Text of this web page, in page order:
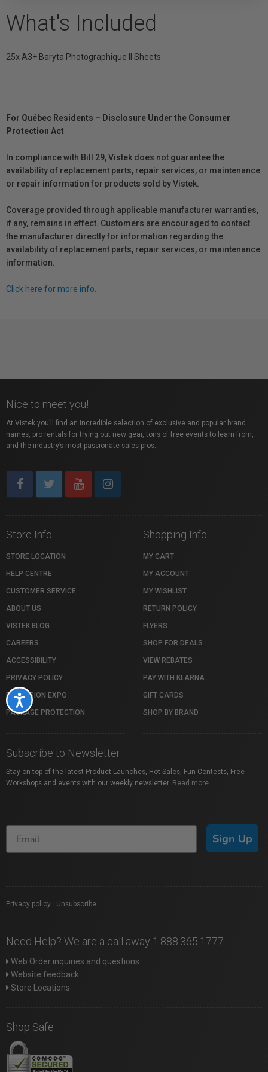
Accessibility
What's Included
25x A3+ Baryta Photographique II Sheets
For Québec Residents – Disclosure Under the Consumer
Protection Act
In compliance with Bill 29, Vistek does not guarantee the
availability of replacement parts, repair services, or maintenance
or repair information for products sold by Vistek.
Coverage provided through applicable manufacturer warranties,
if any, remains in effect. Customers are encouraged to contact
the manufacturer directly for information regarding the
availability of replacement parts, repair services, or maintenance
information.
Click here for more info.
Nice to meet you!
At Vistek you’ll find an incredible selection of exclusive and popular brand
names, pro rentals for trying out new gear, tons of free events to learn from,
and the industry’s most passionate sales pros.
Store Info
STORE LOCATION
HELP CENTRE
CUSTOMER SERVICE
ABOUT US
VISTEK BLOG
CAREERS
ACCESSIBILITY
PRIVACY POLICY
PROFUSION EXPO
PACKAGE PROTECTION
Shopping Info
MY CART
MY ACCOUNT
MY WISHLIST
RETURN POLICY
FLYERS
SHOP FOR DEALS
VIEW REBATES
PAY WITH KLARNA
GIFT CARDS
SHOP BY BRAND
Subscribe to Newsletter
Stay on top of the latest Product Launches, Hot Sales, Fun Contests, Free
Workshops and events with our weekly newsletter. Read more
Sign Up
Privacy policy Unsubscribe
Need Help? We are a call away 1.888.365.1777
Web Order inquiries and questions
Website feedback
Store Locations
Shop Safe